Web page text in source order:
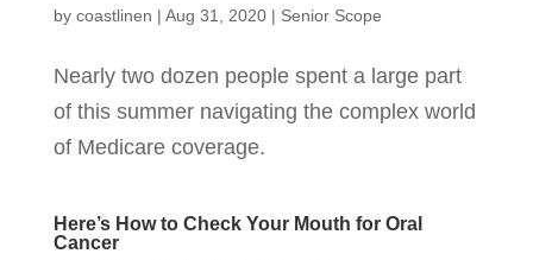
by coastlinen | Aug 31, 2020| Senior Scope
Nearly two dozen people spent a large part
of this summer navigating the complex world
of Medicare coverage.
Here’s How to Check Your Mouth for Oral
Cancer